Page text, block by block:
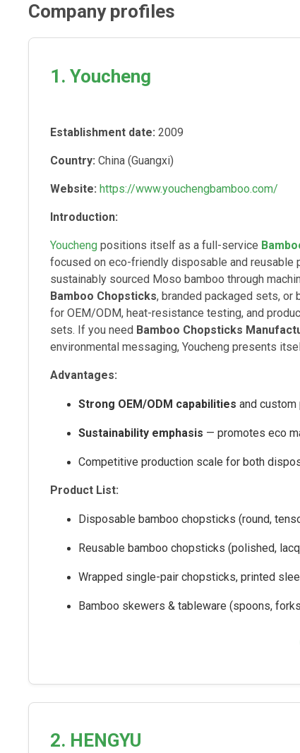
Company profiles
1. Youcheng
Establishment date: 2009
Country: China (Guangxi)
Website: https://www.youchengbamboo.com/
Introduction:
Youcheng positions itself as a full-service
focused on eco-friendly disposable and
sustainably sourced Moso bamboo through
Bamboo Chopsticks, branded packaged sets, or
for OEM/ODM, heat-resistance testing, and
sets. If you need Bamboo Chopsticks
environmental messaging, Youcheng presents
Advantages:
Strong OEM/ODM capabilities and custom
Sustainability emphasis — promotes eco
Competitive production scale for both
Product List:
Disposable bamboo chopsticks (round,
Reusable bamboo chopsticks (polished,
Wrapped single-pair chopsticks, printed
Bamboo skewers & tableware (spoons,
2. HENGYU